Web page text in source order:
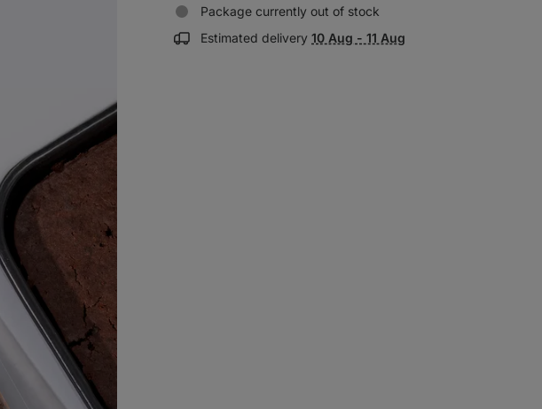
Package currently out of stock
Estimated delivery Show
10 Aug - 11 Aug